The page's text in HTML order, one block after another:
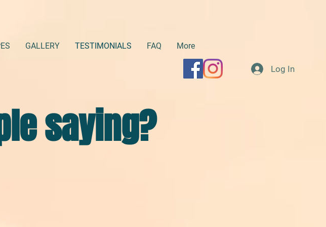
GALLERY TESTIMONIALS FAQ More
Log In
saying?